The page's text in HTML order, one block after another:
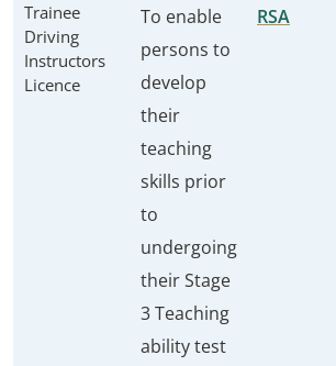
Trainee
Driving
Instructors
Licence
To enable
persons to
develop
their
teaching
skills prior
to
undergoing
their Stage
3 Teaching
ability test
RSA